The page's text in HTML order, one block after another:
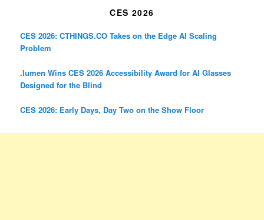
CES 2026
CES 2026: CTHINGS.CO Takes on the Edge AI Scaling
Problem
.lumen Wins CES 2026 Accessibility Award for AI Glasses
Designed for the Blind
CES 2026: Early Days, Day Two on the Show Floor